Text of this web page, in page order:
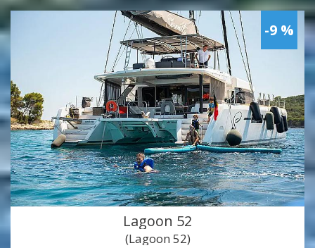
-9 %
Lagoon 52
(Lagoon 52)